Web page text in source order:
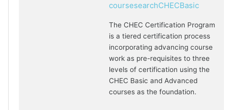
coursesearchCHECBasic
The CHEC Certification Program
is a tiered certification process
incorporating advancing course
work as pre-requisites to three
levels of certification using the
CHEC Basic and Advanced
courses as the foundation.